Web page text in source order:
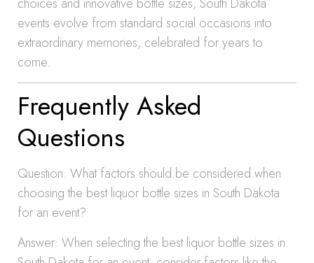
events evolve from standard social occasions into
extraordinary memories, celebrated for years to
come.
Frequently Asked
Questions
Question: What factors should be considered when
choosing the best liquor bottle sizes in South Dakota
for an event?
Answer: When selecting the best liquor bottle sizes in